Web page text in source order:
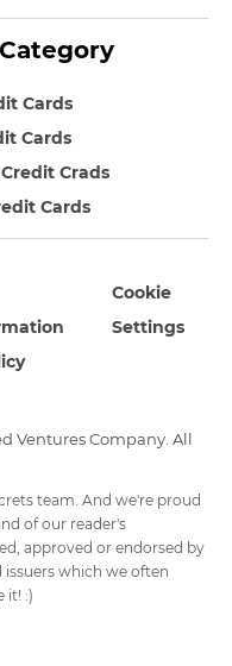
Cards
Cards
Crads
Cards
Ventures Company. All
Cookie
Settings
team. And we're proud
of our reader's
approved or endorsed by
issuers which we often
it! :)